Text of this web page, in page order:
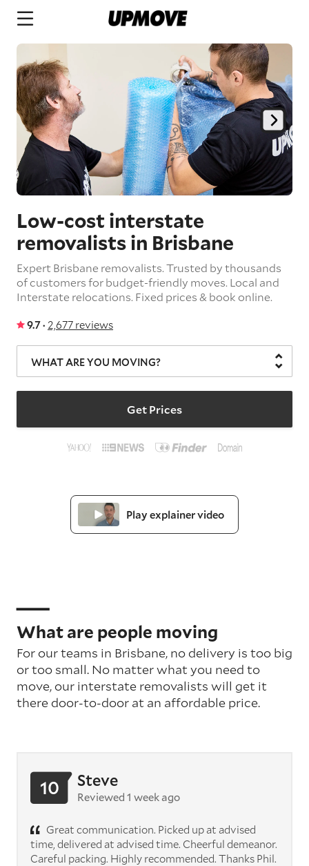
Low-cost interstate
removalists in Brisbane
Expert Brisbane removalists. Trusted by thousands
of customers for budget-friendly moves. Local and
Interstate relocations. Fixed prices & book online.
9.7 · 2,677 reviews
WHAT ARE YOU MOVING?
Get Prices
Play explainer video
What are people moving
For our teams in Brisbane, no delivery is too big
or too small. No matter what you need to
move, our interstate removalists will get it
there door-to-door at an affordable price.
10 Steve
Reviewed 1 week ago
Great communication. Picked up at advised
time, delivered at advised time. Cheerful demeanor.
Careful packing. Highly recommended. Thanks Phil.